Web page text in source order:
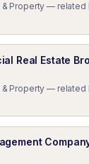
& Property —
Real Estate
& Property —